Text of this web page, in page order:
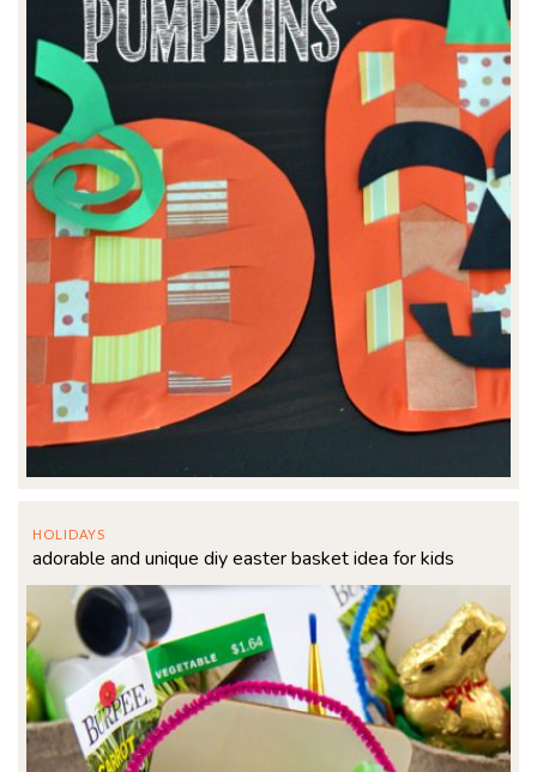
HOLIDAYS
adorable and unique diy easter basket idea for kids